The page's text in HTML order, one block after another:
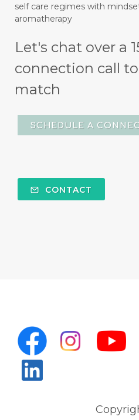
self care regimes with
aromatherapy
Let's chat over a
connection call
match
SCHEDULE A
CONTACT